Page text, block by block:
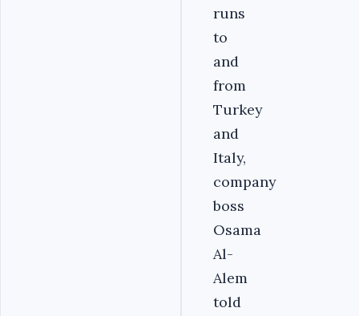
runs
to
and
from
Turkey
and
Italy,
company
boss
Osama
Al-
Alem
told